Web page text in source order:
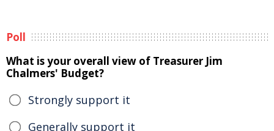
Poll
What is your overall view of Treasurer Jim
Chalmers' Budget?
Strongly support it
Generally support it